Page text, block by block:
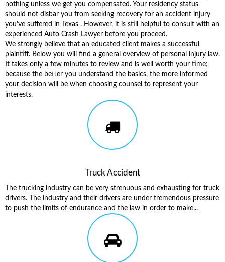
nothing unless we get you compensated. Your residency status
should not disbar you from seeking recovery for an accident injury
you've suffered in Texas . However, it is still helpful to consult with an
experienced Auto Crash Lawyer before you proceed.
We strongly believe that an educated client makes a successful
plaintiff. Below you will find a general overview of personal injury law.
It takes only a few minutes to review and is well worth your time;
because the better you understand the basics, the more informed
your decision will be when choosing counsel to represent your
interests.
Truck Accident
The trucking industry can be very strenuous and exhausting for truck
drivers. The industry and their drivers are under tremendous pressure
to push the limits of endurance and the law in order to make...